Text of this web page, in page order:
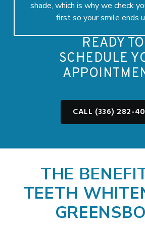
shade, which is why we check
first so your smile ends
READY TO
SCHEDULE
CALL (336) 282-
THE
TEETH